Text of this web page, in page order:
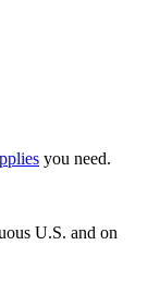
you need.
U.S. and on